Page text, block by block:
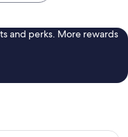
and perks. More rewards